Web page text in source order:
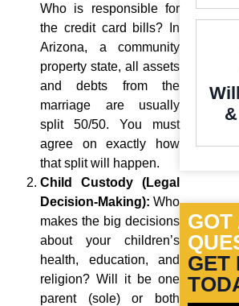
Who is responsible for
the credit card bills? In
Arizona, a community
property state, all assets
and debts from the
marriage are usually
split 50/50. You must
agree on exactly how
that split will happen.
Child Custody (Legal
Decision-Making): Who
makes the big decisions
about your children’s
health, education, and
religion? Will it be one
parent (sole) or both
GET